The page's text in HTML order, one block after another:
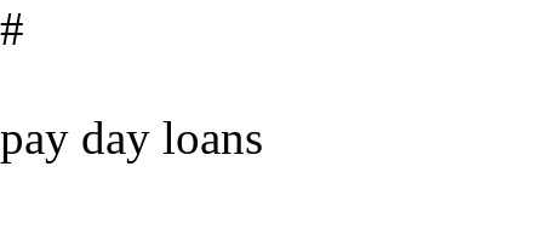
#
pay day loans